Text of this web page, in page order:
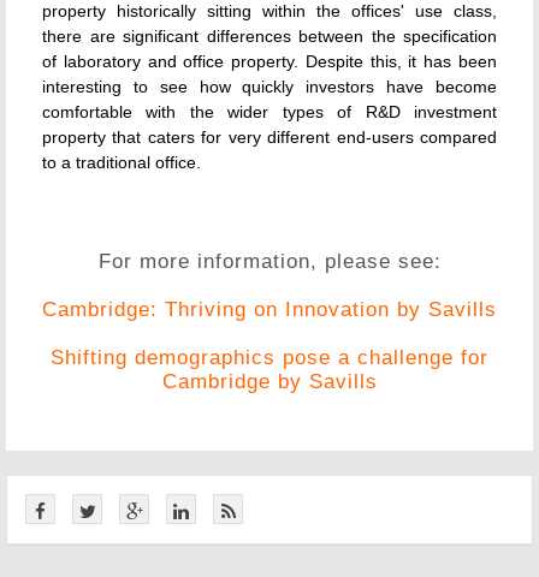
property historically sitting within the offices' use class,
there are significant differences between the specification
of laboratory and office property. Despite this, it has been
interesting to see how quickly investors have become
comfortable with the wider types of R&D investment
property that caters for very different end-users compared
to a traditional office.
For more information, please see:
Cambridge: Thriving on Innovation by Savills
Shifting demographics pose a challenge for
Cambridge by Savills